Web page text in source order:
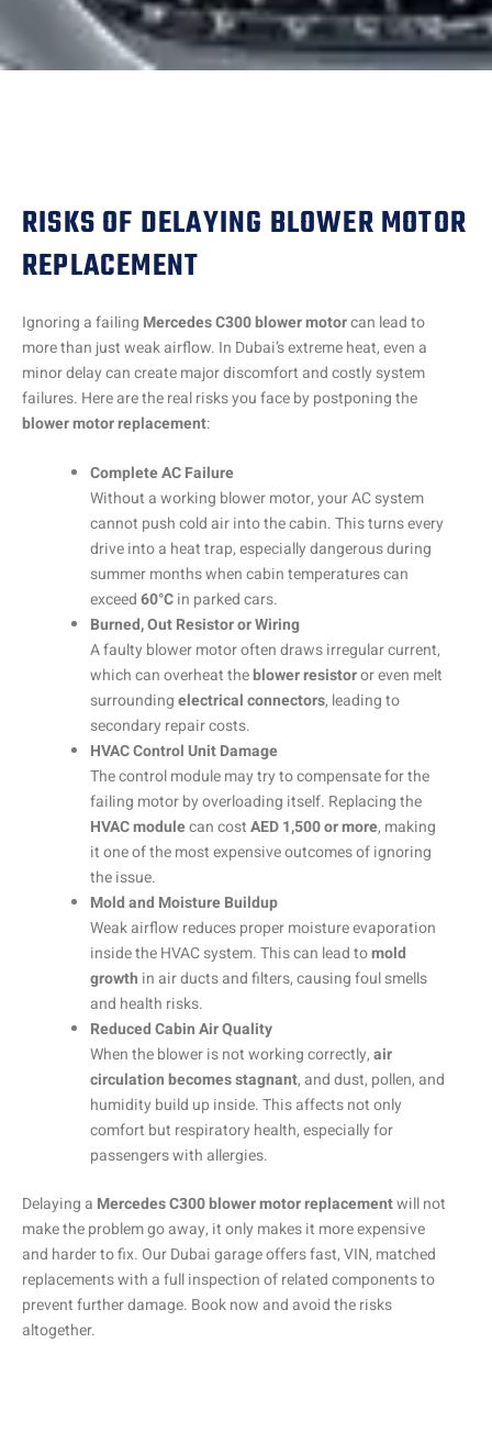
RISKS OF DELAYING BLOWER MOTOR
REPLACEMENT
Ignoring a failing Mercedes C300 blower motorcan lead to
more than just weak airflow. In Dubai’s extreme heat, even a
minor delay can create major discomfort and costly system
failures. Here are the real risks you face by postponing the
blower motor replacement:
Complete AC Failure
Without a working blower motor, your AC system
cannot push cold air into the cabin. This turns every
drive into a heat trap, especially dangerous during
summer months when cabin temperatures can
exceed60°Cin parked cars.
Burned, Out Resistor or Wiring
A faulty blower motor often draws irregular current,
which can overheat theblower resistoror even melt
surroundingelectrical connectors, leading to
secondary repair costs.
HVAC Control Unit Damage
The control module may try to compensate for the
failing motor by overloading itself. Replacing the
HVAC modulecan costAED 1,500 or more, making
it one of the most expensive outcomes of ignoring
the issue.
Mold and Moisture Buildup
Weak airflow reduces proper moisture evaporation
inside the HVAC system. This can lead tomold
growth in air ducts and filters, causing foul smells
and health risks.
Reduced Cabin Air Quality
When the blower is not working correctly,air
circulation becomes stagnant, and dust, pollen, and
humidity build up inside. This affects not only
comfort but respiratory health, especially for
passengers with allergies.
Delaying a Mercedes C300 blower motor replacementwill not
make the problem go away, it only makes it more expensive
and harder to fix. Our Dubai garage offers fast, VIN, matched
replacements with a full inspection of related components to
prevent further damage. Book now and avoid the risks
altogether.